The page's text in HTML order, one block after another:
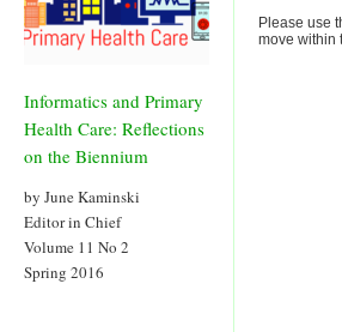
Informatics and Primary
Health Care: Reflections
on the Biennium
by June Kaminski
Editor in Chief
Volume 11 No 2
Spring 2016
Please use
move within